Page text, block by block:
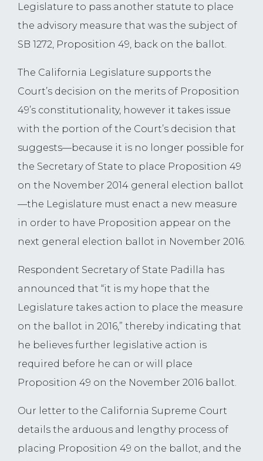
Legislature to pass another statute to place
the advisory measure that was the subject of
SB 1272, Proposition 49, back on the ballot.
The California Legislature supports the
Court’s decision on the merits of Proposition
49’s constitutionality, however it takes issue
with the portion of the Court’s decision that
suggests—because it is no longer possible for
the Secretary of State to place Proposition 49
on the November 2014 general election ballot
—the Legislature must enact a new measure
in order to have Proposition appear on the
next general election ballot in November 2016.
Respondent Secretary of State Padilla has
announced that “it is my hope that the
Legislature takes action to place the measure
on the ballot in 2016,” thereby indicating that
he believes further legislative action is
required before he can or will place
Proposition 49 on the November 2016 ballot.
Our letter to the California Supreme Court
details the arduous and lengthy process of
placing Proposition 49 on the ballot, and the